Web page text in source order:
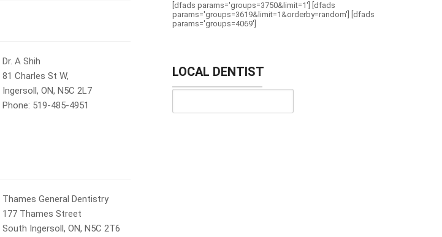
Dr. A Shih
81 Charles St W,
Ingersoll, ON, N5C 2L7
Phone: 519-485-4951
Thames General Dentistry
177 Thames Street
South Ingersoll, ON, N5C 2T6
[dfads params='groups=3750&limit=1'] [dfads
params='groups=3619&limit=1&orderby=random'] [dfads
params='groups=4069']
LOCAL DENTIST